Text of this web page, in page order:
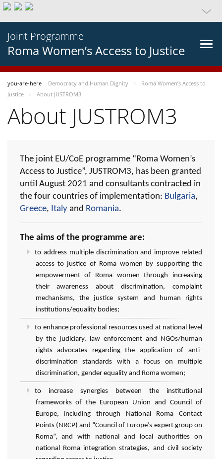
Joint Programme
Roma Women’s Access to Justice
you-are-here Democracy and Human Dignity
Roma Women’s Access to
Justice
About JUSTROM3
About JUSTROM3
The joint EU/CoE programme “Roma Women’s
Access to Justice”, JUSTROM3, has been granted
until August 2021 and consultants contracted in
the four countries of implementation: Bulgaria,
Greece, Italy and Romania.
The aims of the programme are:
to address multiple discrimination and improve related
access to justice of Roma women by supporting the
empowerment of Roma women through increasing
their awareness about discrimination, complaint
mechanisms, the justice system and human rights
institutions/equality bodies;
to enhance professional resources used at national level
by the judiciary, law enforcement and NGOs/human
rights advocates regarding the application of anti-
discrimination standards with a focus on multiple
discrimination, gender equality and Roma women;
to increase synergies between the institutional
frameworks of the European Union and Council of
Europe, including through National Roma Contact
Points (NRCP) and “Council of Europe’s expert group on
Roma”, and with national and local authorities on
national Roma integration strategies, and civil society